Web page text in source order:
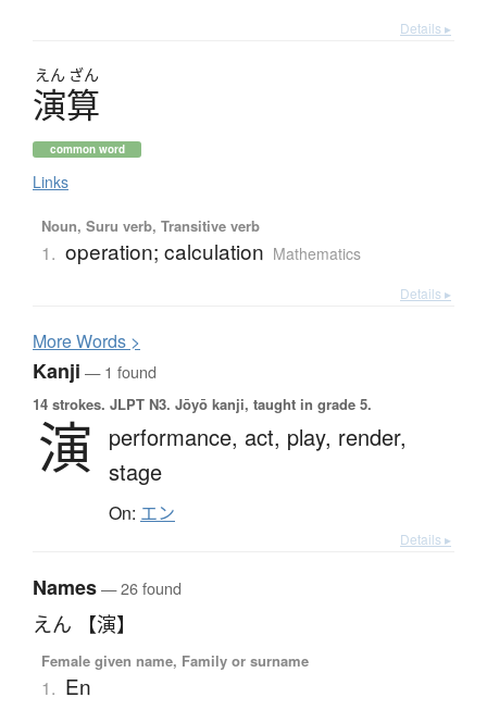
Details ▸
えん ざん
演算
common word
Links
Noun, Suru verb, Transitive verb
1. operation; calculation Mathematics
Details ▸
MoreWords >
Kanji — 1 found
14 strokes. JLPT N3. Jōyō kanji, taught in grade 5.
演 performance, act, play, render,
stage
On: エン
Details ▸
Names— 26 found
えん 【演】
Female given name, Family or surname
1. En